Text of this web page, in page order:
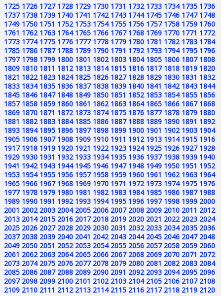
1725 1726 1727 1728 1729 1730 1731 1732 1733 1734 1735 1736
1737 1738 1739 1740 1741 1742 1743 1744 1745 1746 1747 1748
1749 1750 1751 1752 1753 1754 1755 1756 1757 1758 1759 1760
1761 1762 1763 1764 1765 1766 1767 1768 1769 1770 1771 1772
1773 1774 1775 1776 1777 1778 1779 1780 1781 1782 1783 1784
1785 1786 1787 1788 1789 1790 1791 1792 1793 1794 1795 1796
1797 1798 1799 1800 1801 1802 1803 1804 1805 1806 1807 1808
1809 1810 1811 1812 1813 1814 1815 1816 1817 1818 1819 1820
1821 1822 1823 1824 1825 1826 1827 1828 1829 1830 1831 1832
1833 1834 1835 1836 1837 1838 1839 1840 1841 1842 1843 1844
1845 1846 1847 1848 1849 1850 1851 1852 1853 1854 1855 1856
1857 1858 1859 1860 1861 1862 1863 1864 1865 1866 1867 1868
1869 1870 1871 1872 1873 1874 1875 1876 1877 1878 1879 1880
1881 1882 1883 1884 1885 1886 1887 1888 1889 1890 1891 1892
1893 1894 1895 1896 1897 1898 1899 1900 1901 1902 1903 1904
1905 1906 1907 1908 1909 1910 1911 1912 1913 1914 1915 1916
1917 1918 1919 1920 1921 1922 1923 1924 1925 1926 1927 1928
1929 1930 1931 1932 1933 1934 1935 1936 1937 1938 1939 1940
1941 1942 1943 1944 1945 1946 1947 1948 1949 1950 1951 1952
1953 1954 1955 1956 1957 1958 1959 1960 1961 1962 1963 1964
1965 1966 1967 1968 1969 1970 1971 1972 1973 1974 1975 1976
1977 1978 1979 1980 1981 1982 1983 1984 1985 1986 1987 1988
1989 1990 1991 1992 1993 1994 1995 1996 1997 1998 1999 2000
2001 2002 2003 2004 2005 2006 2007 2008 2009 2010 2011 2012
2013 2014 2015 2016 2017 2018 2019 2020 2021 2022 2023 2024
2025 2026 2027 2028 2029 2030 2031 2032 2033 2034 2035 2036
2037 2038 2039 2040 2041 2042 2043 2044 2045 2046 2047 2048
2049 2050 2051 2052 2053 2054 2055 2056 2057 2058 2059 2060
2061 2062 2063 2064 2065 2066 2067 2068 2069 2070 2071 2072
2073 2074 2075 2076 2077 2078 2079 2080 2081 2082 2083 2084
2085 2086 2087 2088 2089 2090 2091 2092 2093 2094 2095 2096
2097 2098 2099 2100 2101 2102 2103 2104 2105 2106 2107 2108
2109 2110 2111 2112 2113 2114 2115 2116 2117 2118 2119 2120